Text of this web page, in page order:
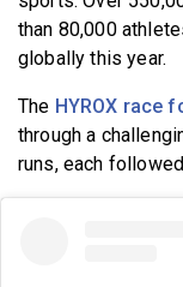
than 80,000
globally this year.
The HYROX race
through a
runs, each